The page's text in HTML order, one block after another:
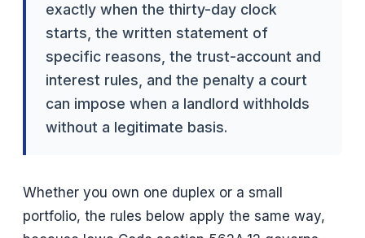
exactly when the thirty-day clock
starts, the written statement of
specific reasons, the trust-account and
interest rules, and the penalty a court
can impose when a landlord withholds
without a legitimate basis.
Whether you own one duplex or a small
portfolio, the rules below apply the same way,